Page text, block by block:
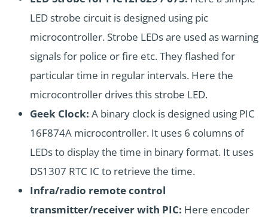
LED strobe circuit is designed using pic
microcontroller. Strobe LEDs are used as warning
signals for police or fire etc. They flashed for
particular time in regular intervals. Here the
microcontroller drives this strobe LED.
Geek Clock: A binary clock is designed using PIC
16F874A microcontroller. It uses 6 columns of
LEDs to display the time in binary format. It uses
DS1307 RTC IC to retrieve the time.
Infra/radio remote control
transmitter/receiver with PIC: Here encoder